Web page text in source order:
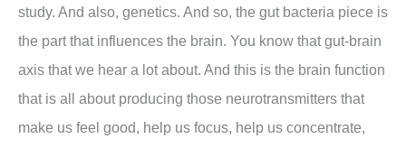
study. And also, genetics. And so, the gut bacteria piece is
the part that influences the brain. You know that gut-brain
axis that we hear a lot about. And this is the brain function
that is all about producing those neurotransmitters that
make us feel good, help us focus, help us concentrate,